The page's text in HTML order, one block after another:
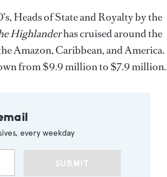
Heads of State and Royalty by the
Highlanderhas cruised around the
Amazon, Caribbean, and America.
from $9.9 million to $7.9 million.
every weekday
SUBMIT